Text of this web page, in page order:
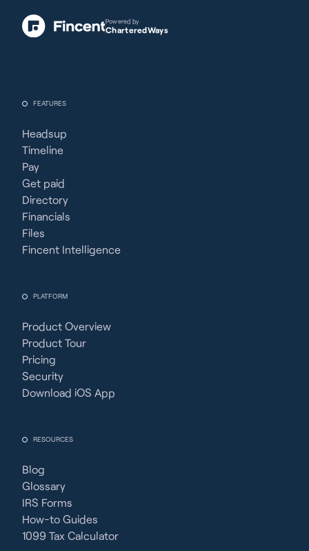
FEATURES
Headsup
Timeline
Pay
Get paid
Directory
Financials
Files
Fincent Intelligence
PLATFORM
Product Overview
Product Tour
Pricing
Security
Download iOS App
RESOURCES
Blog
Glossary
IRS Forms
How-to Guides
1099 Tax Calculator
Powered by
CharteredWays